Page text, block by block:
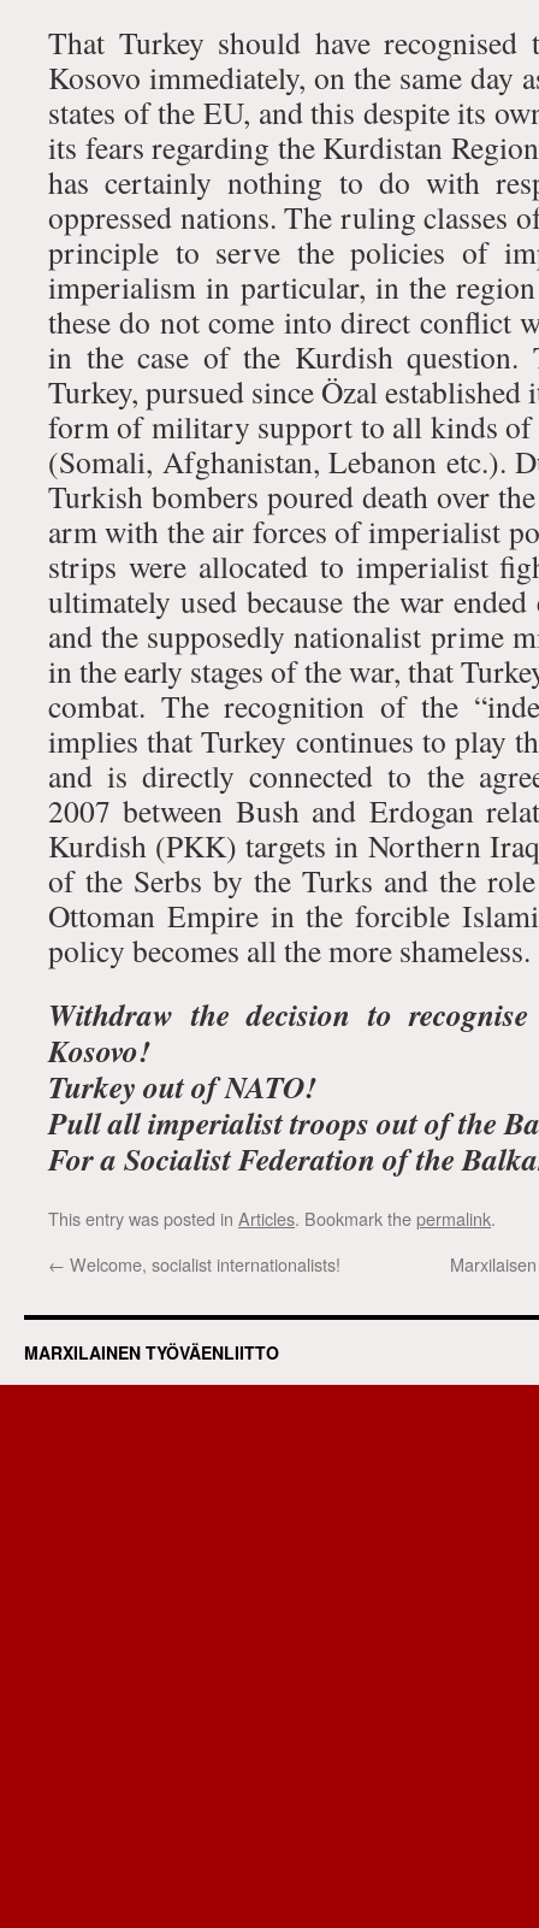
That Turkey should have recognised
Kosovo immediately, on the same day
states of the EU, and this despite its
its fears regarding the Kurdistan
has certainly nothing to do with
oppressed nations. The ruling classes
principle to serve the policies of
imperialism in particular, in the
these do not come into direct conflict
in the case of the Kurdish
Turkey, pursued since Özal established
form of military support to all kinds of
(Somali, Afghanistan, Lebanon etc.).
Turkish bombers poured death over
arm with the air forces of imperialist
strips were allocated to imperialist
ultimately used because the war
and the supposedly nationalist prime
in the early stages of the war, that
combat. The recognition of the
implies that Turkey continues to play
and is directly connected to the
2007 between Bush and Erdogan
Kurdish (PKK) targets in Northern
of the Serbs by the Turks and the
Ottoman Empire in the forcible
policy becomes all the more shameless.
Withdraw the decision to
Kosovo!
Turkey out of NATO!
Pull all imperialist troops out of the
For a Socialist Federation of the
This entry was posted in Articles. Bookmark thepermalink.
← Welcome, socialist internationalists!
MARXILAINEN TYÖVÄENLIITTO